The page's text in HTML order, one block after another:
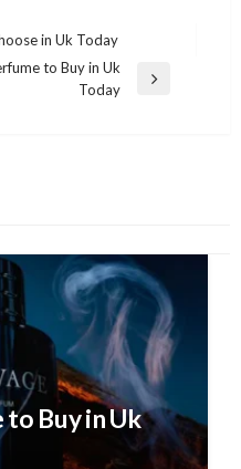
in Uk Today
to Buy in Uk
Today
to Buy in Uk